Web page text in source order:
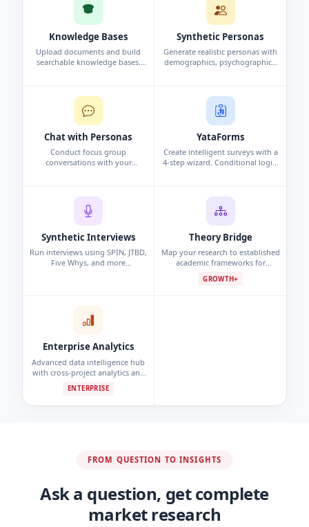
Knowledge Bases
Upload documents and build
searchable knowledge bases.
Synthetic Personas
Generate realistic personas with
demographics, psychographics,
Chat with Personas
Conduct focus group
conversations with your
YataForms
Create intelligent surveys with a
4-step wizard. Conditional logic,
Synthetic Interviews
Run interviews using SPIN, JTBD,
Five Whys, and more
Theory Bridge
Map your research to established
academic frameworks for
GROWTH+
Enterprise Analytics
Advanced data intelligence hub
with cross-project analytics and
ENTERPRISE
FROM QUESTION TO INSIGHTS
Ask a question, get complete
market research